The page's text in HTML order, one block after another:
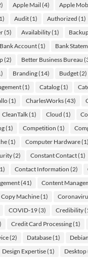
Apple Mail (4) Apple
Audit(1) Authorized (1)
(5) Availability(1)
Bank Account(1) Bank
(2) Better Business Bureau
Branding(14) Budget(2)
(1) Catalog(1)
(1) CharlesWorks(43)
CleanTalk(1) Cloud (1)
(1) Competition (1)
(1) Computer Hardware(1)
(2) Constant Contact(1)
Contact Information (2)
(41) Content
Copy Machine(1)
COVID-19(3) Credibility
Credit Card Processing(1)
(2) Database(1) Debian
Design Expertise(1) Desktop